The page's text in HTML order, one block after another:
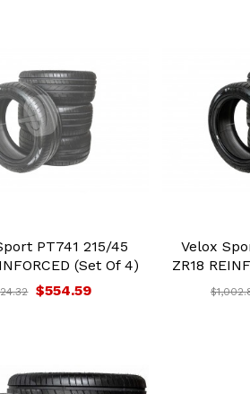
PT741 215/45
(Set Of 4)
$554.59
Velox
ZR18